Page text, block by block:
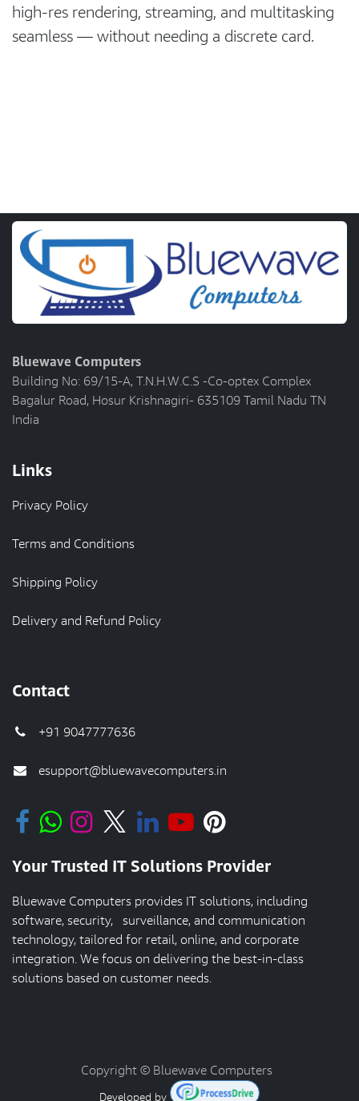
high-res rendering, streaming, and multitasking
seamless — without needing a discrete card.
Bluewave Computers
Building No: 69/15-A, T.N.H.W.C.S -Co-optex Complex
Bagalur Road, Hosur Krishnagiri- 635109 Tamil Nadu TN
India
Links
Privacy Policy
Terms and Conditions
Shipping Policy
Delivery and Refund Policy
Contact
+91 9047777636
esupport@bluewavecomputers.in
Your Trusted IT Solutions Provider
Bluewave Computers provides IT solutions, including
software, security, surveillance, and communication
technology, tailored for retail, online, and corporate
integration. We focus on delivering the best-in-class
solutions based on customer needs.
Copyright © Bluewave Computers
Developed by